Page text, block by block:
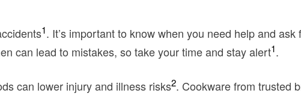
1. It’s important to know when you need help and ask
can lead to mistakes, so take your time and stay alert1.
can lower injury and illness risks2. Cookware from trusted